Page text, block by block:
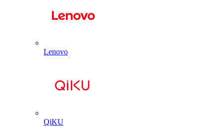
Lenovo
QiKU